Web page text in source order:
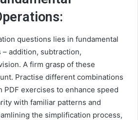
questions lies in fundamental
addition, subtraction,
A firm grasp of these
Practise different combinations
exercises to enhance speed
with familiar patterns and
the simplification process,